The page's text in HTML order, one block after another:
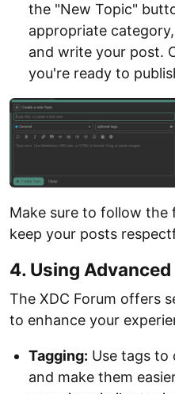
the "New Topic"
appropriate
and write your post.
you're ready to
Make sure to follow the
keep your posts
4. Using Advanced
The XDC Forum offers
to enhance your
Tagging: Use tags to
and make them